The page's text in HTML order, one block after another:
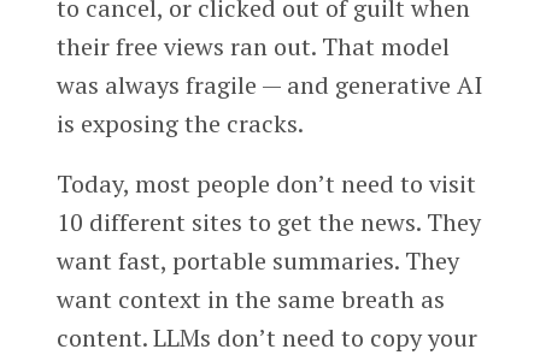
to cancel, or clicked out of guilt when
their free views ran out. That model
was always fragile — and generative AI
is exposing the cracks.
Today, most people don’t need to visit
10 different sites to get the news. They
want fast, portable summaries. They
want context in the same breath as
content. LLMs don’t need to copy your